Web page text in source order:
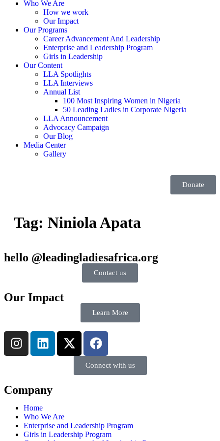
Who We Are
How we work
Our Impact
Our Programs
Career Advancement And Leadership
Enterprise and Leadership Program
Girls in Leadership
Our Content
LLA Spotlights
LLA Interviews
Annual List
100 Most Inspiring Women in Nigeria
50 Leading Ladies in Corporate Nigeria
LLA Announcement
Advocacy Campaign
Our Blog
Media Center
Gallery
Donate
Tag: Niniola Apata
hello @leadingladiesafrica.org
Contact us
Our Impact
Learn More
Connect with us
Company
Home
Who We Are
Enterprise and Leadership Program
Girls in Leadership Program